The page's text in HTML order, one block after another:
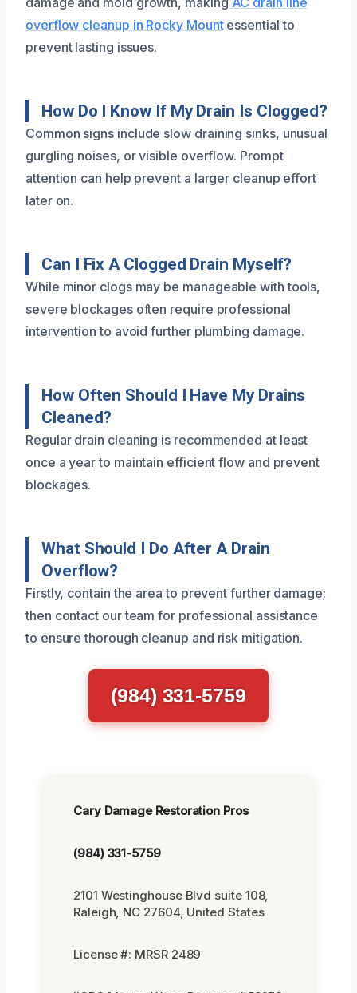
overflow cleanup in Rocky Mountessential to
prevent lasting issues.
How Do I Know If My Drain Is Clogged?
Common signs include slow draining sinks, unusual
gurgling noises, or visible overflow. Prompt
attention can help prevent a larger cleanup effort
later on.
Can I Fix A Clogged Drain Myself?
While minor clogs may be manageable with tools,
severe blockages often require professional
intervention to avoid further plumbing damage.
How Often Should I Have My Drains
Cleaned?
Regular drain cleaning is recommended at least
once a year to maintain efficient flow and prevent
blockages.
What Should I Do After A Drain
Overflow?
Firstly, contain the area to prevent further damage;
then contact our team for professional assistance
to ensure thorough cleanup and risk mitigation.
(984) 331-5759
Cary Damage Restoration Pros
(984) 331-5759
2101 Westinghouse Blvd suite 108,
Raleigh, NC 27604, United States
License #: MRSR 2489